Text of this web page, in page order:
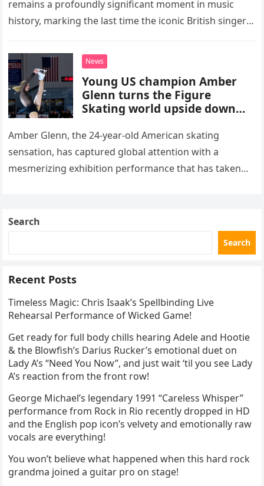
remains a profoundly significant moment in music
history, marking the last time the iconic British singer
death. This…
News
Young US champion Amber
Glenn turns the Figure
Skating world upside down
routine
Amber Glenn, the 24-year-old American skating
sensation, has captured global attention with a
mesmerizing exhibition performance that has taken
Search
Search
Recent Posts
Timeless Magic: Chris Isaak’s Spellbinding Live
Rehearsal Performance of Wicked Game!
Get ready for full body chills hearing Adele and Hootie
& the Blowfish’s Darius Rucker’s emotional duet on
Lady A’s “Need You Now”, and just wait ‘til you see Lady
A’s reaction from the front row!
George Michael’s legendary 1991 “Careless Whisper”
performance from Rock in Rio recently dropped in HD
and the English pop icon’s velvety and emotionally raw
vocals are everything!
You won’t believe what happened when this hard rock
grandma joined a guitar pro on stage!